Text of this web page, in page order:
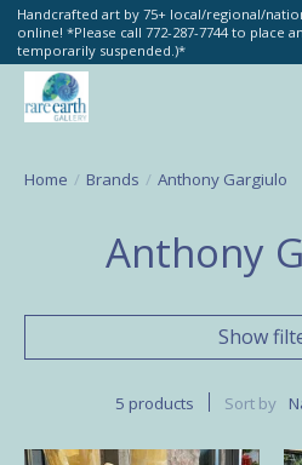
Handcrafted art by 75+ local/regional/
online! *Please call 772-287-7744 to place
temporarily suspended.)*
Home / Brands / Anthony Gargiulo
Anthony
Show
5 products Sort by